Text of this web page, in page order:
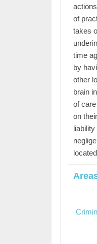
of
takes
time
by
other
brain
of
on